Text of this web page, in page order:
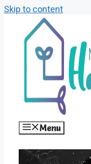
Skip to content
Menu